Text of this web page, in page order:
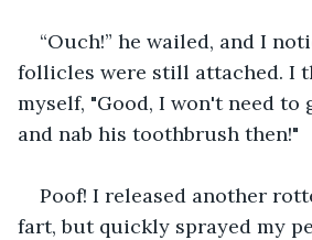
“Ouch!” he wailed, and I
follicles were still attached. I
myself, "Good, I won't need to
and nab his toothbrush then!"
Poof! I released another
fart, but quickly sprayed my